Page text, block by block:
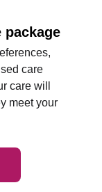
care
care will
meet your
package